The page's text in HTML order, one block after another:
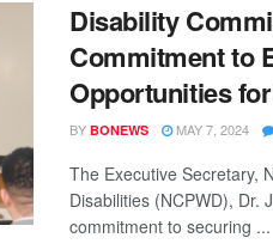
Disability
Commitment to
Opportunities
BY BONEWS MAY 7, 2024
The Executive Secretary,
Disabilities (NCPWD), Dr.
commitment to securing ...